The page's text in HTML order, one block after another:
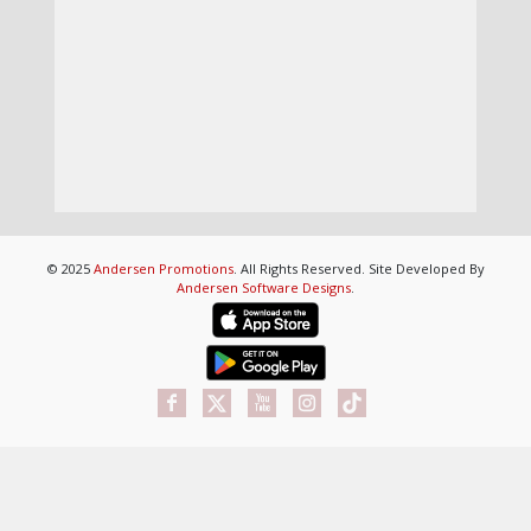
© 2025 Andersen Promotions. All Rights Reserved. Site Developed By
Andersen Software Designs.